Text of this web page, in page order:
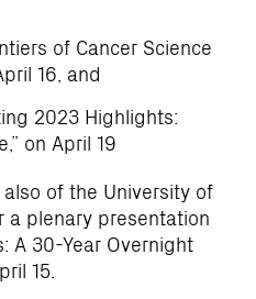
of Cancer Science
16, and
2023 Highlights:
on April 19
also of the University of
a plenary presentation
A 30-Year Overnight
15.